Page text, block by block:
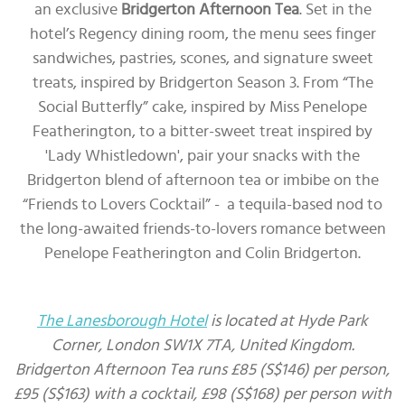
an exclusive Bridgerton Afternoon Tea. Set in the
hotel’s Regency dining room, the menu sees finger
sandwiches, pastries, scones, and signature sweet
treats, inspired by Bridgerton Season 3. From “The
Social Butterfly” cake, inspired by Miss Penelope
Featherington, to a bitter-sweet treat inspired by
'Lady Whistledown', pair your snacks with the
Bridgerton blend of afternoon tea or imbibe on the
“Friends to Lovers Cocktail” - a tequila-based nod to
the long-awaited friends-to-lovers romance between
Penelope Featherington and Colin Bridgerton.
The Lanesborough Hotelis located at Hyde Park
Corner, London SW1X 7TA, United Kingdom.
Bridgerton Afternoon Tea runs £85 (S$146) per person,
£95 (S$163) with a cocktail, £98 (S$168) per person with